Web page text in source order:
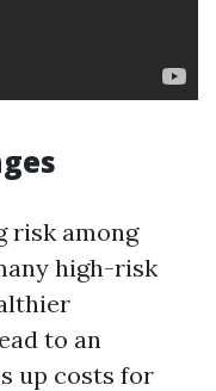
risk among
high-risk
to an
up costs for